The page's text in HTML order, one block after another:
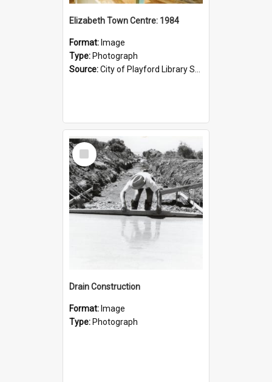
Elizabeth Town Centre: 1984
Format: Image
Type: Photograph
Source:City of Playford Library Service
Select
Item
Drain Construction
Format: Image
Type: Photograph